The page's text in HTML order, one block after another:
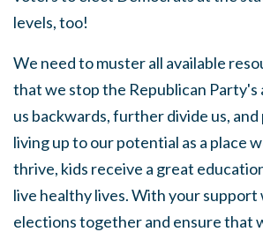
levels, too!
We need to muster all available
that we stop the Republican
us backwards, further divide us,
living up to our potential as a place
thrive, kids receive a great
live healthy lives. With your support
elections together and ensure that